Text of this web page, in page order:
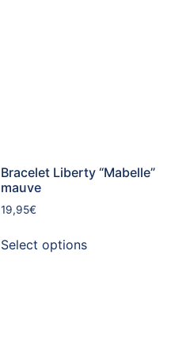
Bracelet Liberty “Mabelle”
mauve
19,95€
Select options